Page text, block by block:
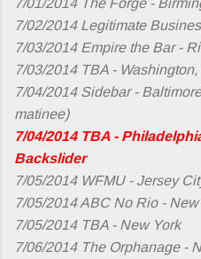
7/01/2014 The Forge -
7/02/2014 Legitimate
7/03/2014 Empire the Bar -
7/03/2014 TBA -
7/04/2014 Sidebar -
matinee)
7/04/2014 TBA -
Backslider
7/05/2014 WFMU - Jersey
7/05/2014 ABC No Rio -
7/05/2014 TBA - New York
7/06/2014 The Orphanage -